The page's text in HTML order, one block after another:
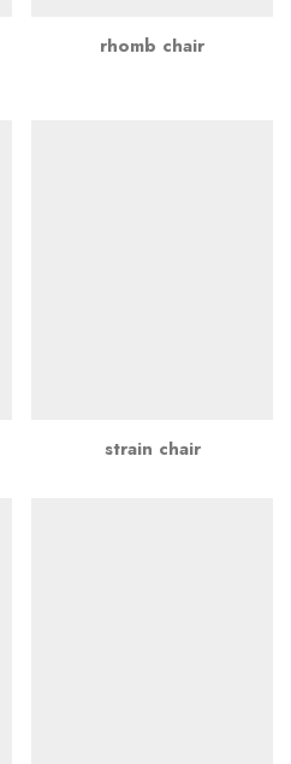
rhomb chair
strain chair